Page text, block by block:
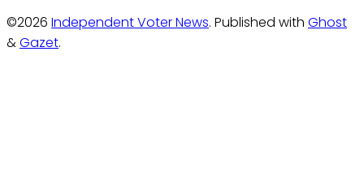
©2026 Independent Voter News. Published with Ghost
&Gazet.